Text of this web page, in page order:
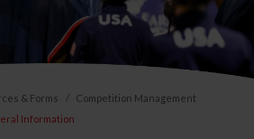
& Forms
Competition Management
Information